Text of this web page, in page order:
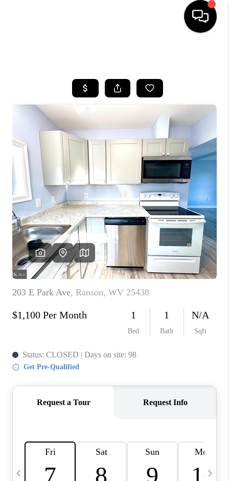
SEARCH LISTINGS
BUYING
SELLING
FINANCING
HOME VALUE
WHO WE ARE
REVIEWS
CAREERS
ABOUT PLACE
CONNECT
TOP AREAS